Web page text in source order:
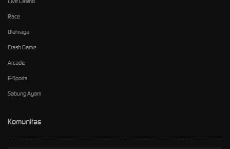
Race
Olahraga
Crash Game
Arcade
E-Sports
Sabung Ayam
Komunitas